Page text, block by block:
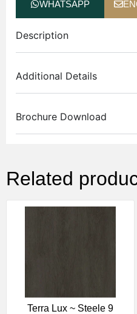
WHATSAPP
Description
Additional Details
Brochure Download
Related
Terra Lux ~ Steele 9